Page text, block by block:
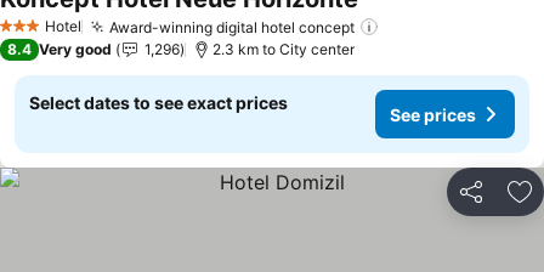
3 StarsHotel Award-winning digital hotel concept
8.4 Very good 1,296 2.3 km to City center
Select dates to see exact prices
See prices
Share